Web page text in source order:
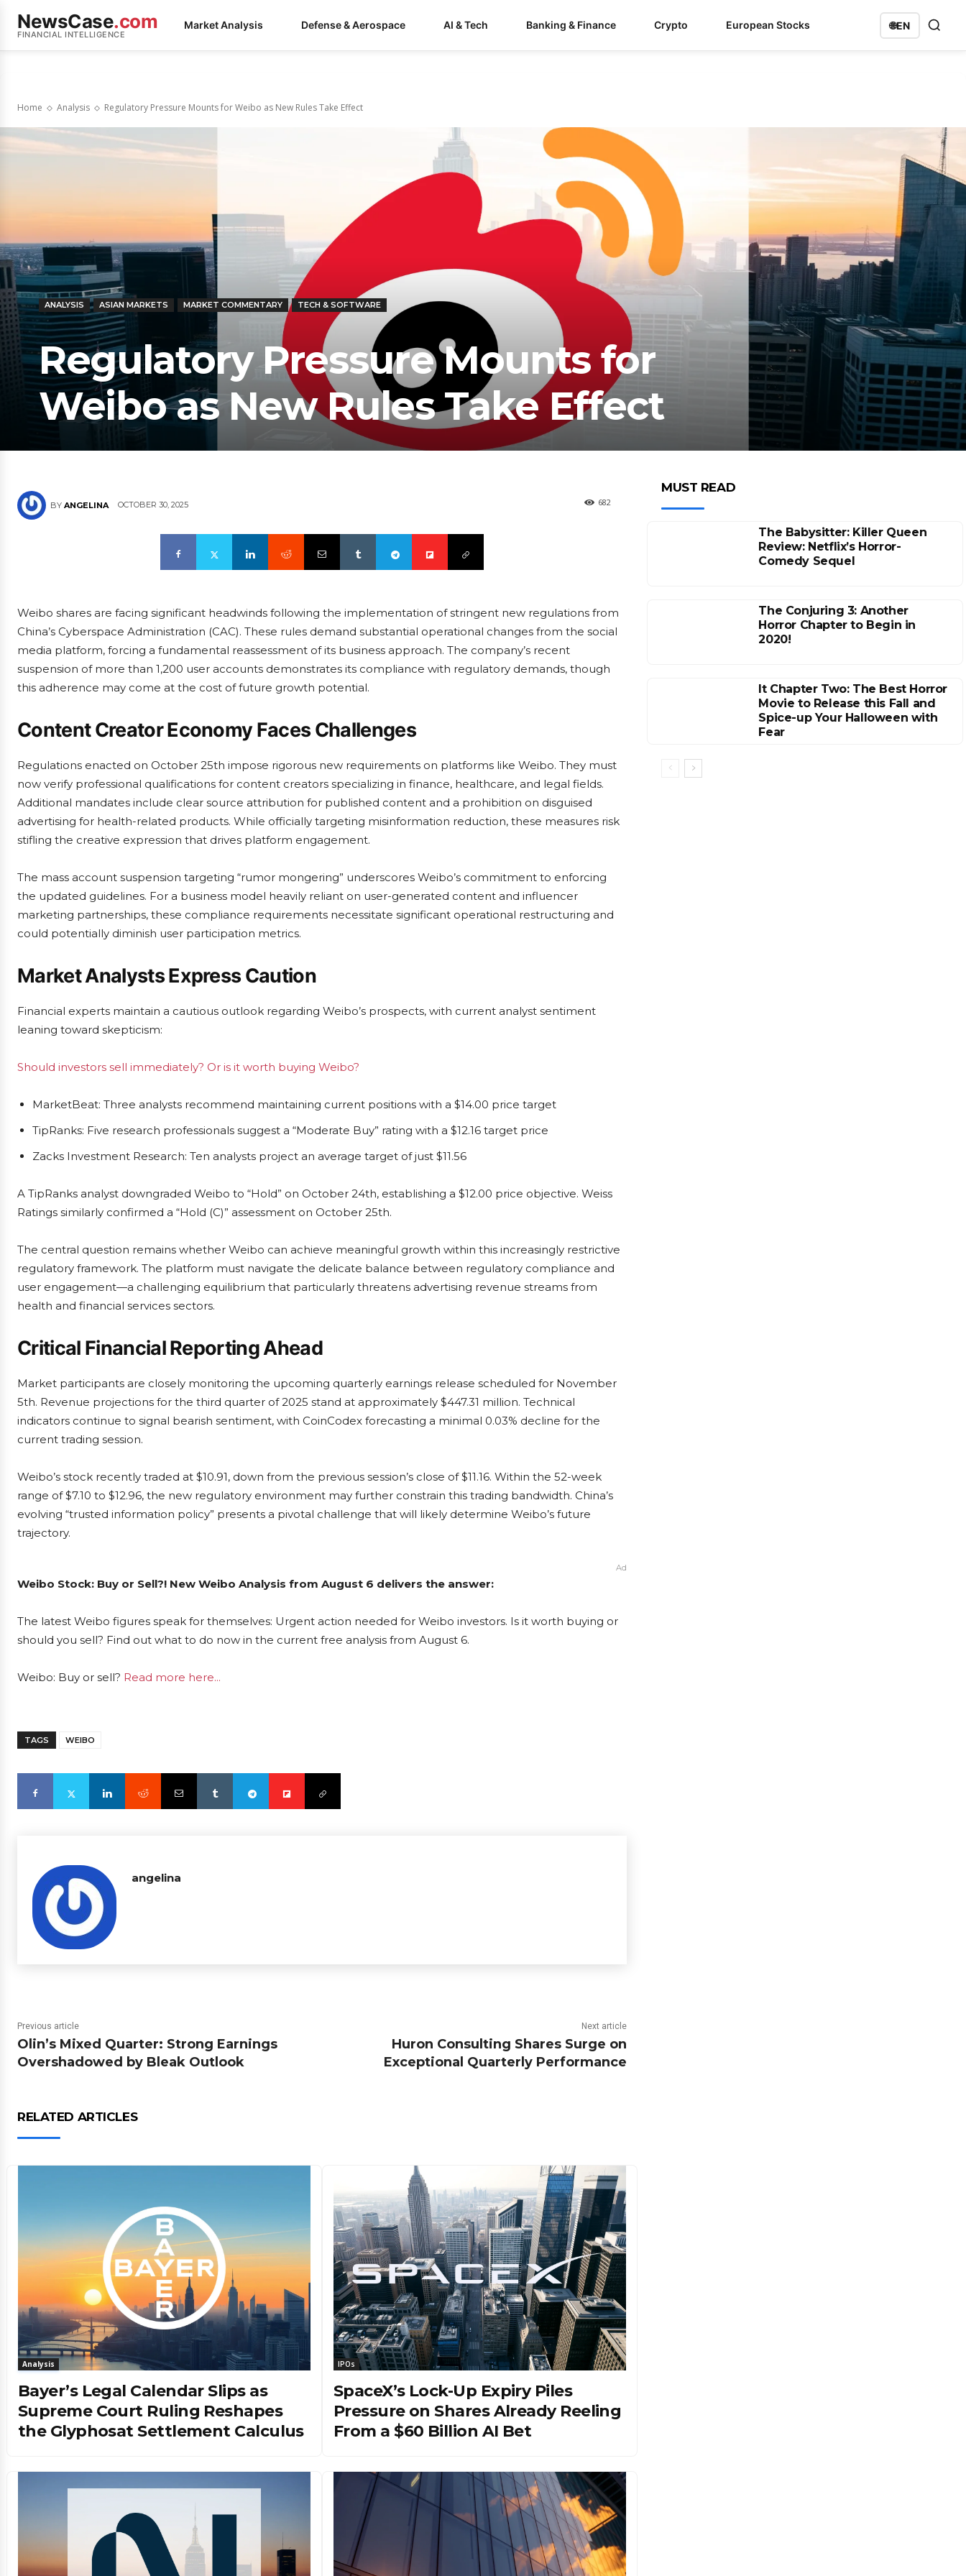
NewsCase.com
FINANCIAL INTELLIGENCE
Market Analysis Defense & Aerospace AI & Tech Banking & Finance Crypto European Stocks 🌐EN
Home Analysis Regulatory Pressure Mounts for Weibo as New Rules Take Effect
ANALYSIS ASIAN MARKETS MARKET COMMENTARY TECH & SOFTWARE
Regulatory Pressure Mounts for
Weibo as New Rules Take Effect
BY ANGELINA OCTOBER 30, 2025 682
Weibo shares are facing significant headwinds following the implementation of stringent new regulations from
China’s Cyberspace Administration (CAC). These rules demand substantial operational changes from the social
media platform, forcing a fundamental reassessment of its business approach. The company’s recent
suspension of more than 1,200 user accounts demonstrates its compliance with regulatory demands, though
this adherence may come at the cost of future growth potential.
Content Creator Economy Faces Challenges
Regulations enacted on October 25th impose rigorous new requirements on platforms like Weibo. They must
now verify professional qualifications for content creators specializing in finance, healthcare, and legal fields.
Additional mandates include clear source attribution for published content and a prohibition on disguised
advertising for health-related products. While officially targeting misinformation reduction, these measures risk
stifling the creative expression that drives platform engagement.
The mass account suspension targeting “rumor mongering” underscores Weibo’s commitment to enforcing
the updated guidelines. For a business model heavily reliant on user-generated content and influencer
marketing partnerships, these compliance requirements necessitate significant operational restructuring and
could potentially diminish user participation metrics.
Market Analysts Express Caution
Financial experts maintain a cautious outlook regarding Weibo’s prospects, with current analyst sentiment
leaning toward skepticism:
Should investors sell immediately? Or is it worth buying Weibo?
MarketBeat: Three analysts recommend maintaining current positions with a $14.00 price target
TipRanks: Five research professionals suggest a “Moderate Buy” rating with a $12.16 target price
Zacks Investment Research: Ten analysts project an average target of just $11.56
A TipRanks analyst downgraded Weibo to “Hold” on October 24th, establishing a $12.00 price objective. Weiss
Ratings similarly confirmed a “Hold (C)” assessment on October 25th.
The central question remains whether Weibo can achieve meaningful growth within this increasingly restrictive
regulatory framework. The platform must navigate the delicate balance between regulatory compliance and
user engagement—a challenging equilibrium that particularly threatens advertising revenue streams from
health and financial services sectors.
Critical Financial Reporting Ahead
Market participants are closely monitoring the upcoming quarterly earnings release scheduled for November
5th. Revenue projections for the third quarter of 2025 stand at approximately $447.31 million. Technical
indicators continue to signal bearish sentiment, with CoinCodex forecasting a minimal 0.03% decline for the
current trading session.
Weibo’s stock recently traded at $10.91, down from the previous session’s close of $11.16. Within the 52-week
range of $7.10 to $12.96, the new regulatory environment may further constrain this trading bandwidth. China’s
evolving “trusted information policy” presents a pivotal challenge that will likely determine Weibo’s future
trajectory.
Ad
Weibo Stock: Buy or Sell?! New Weibo Analysis from August 6 delivers the answer:
The latest Weibo figures speak for themselves: Urgent action needed for Weibo investors. Is it worth buying or
should you sell? Find out what to do now in the current free analysis from August 6.
Weibo: Buy or sell? Read more here...
TAGS WEIBO
angelina
Previous article
Olin’s Mixed Quarter: Strong Earnings
Overshadowed by Bleak Outlook
Next article
Huron Consulting Shares Surge on
Exceptional Quarterly Performance
RELATED ARTICLES
Analysis
Bayer’s Legal Calendar Slips as
Supreme Court Ruling Reshapes
the Glyphosat Settlement Calculus
IPOs
SpaceX’s Lock-Up Expiry Piles
Pressure on Shares Already Reeling
From a $60 Billion AI Bet
MUST READ
The Babysitter: Killer Queen
Review: Netflix’s Horror-
Comedy Sequel
The Conjuring 3: Another
Horror Chapter to Begin in
2020!
It Chapter Two: The Best Horror
Movie to Release this Fall and
Spice-up Your Halloween with
Fear